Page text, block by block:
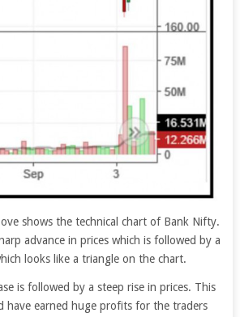
shows the technical chart of Bank Nifty.
advance in prices which is followed by a
looks like a triangle on the chart.
is followed by a steep rise in prices. This
have earned huge profits for the traders